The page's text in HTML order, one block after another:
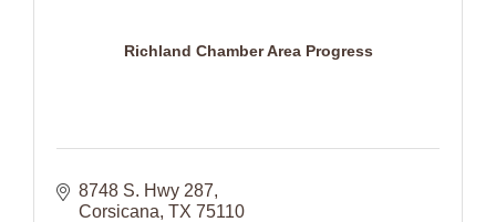
Richland Chamber Area Progress
8748 S. Hwy 287
Corsicana TX 75110